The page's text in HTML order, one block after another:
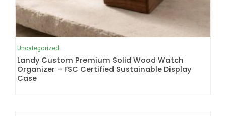
Uncategorized
Landy Custom Premium Solid Wood Watch
Organizer – FSC Certified Sustainable Display
Case